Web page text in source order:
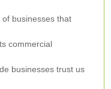
businesses that
commercial
businesses trust us